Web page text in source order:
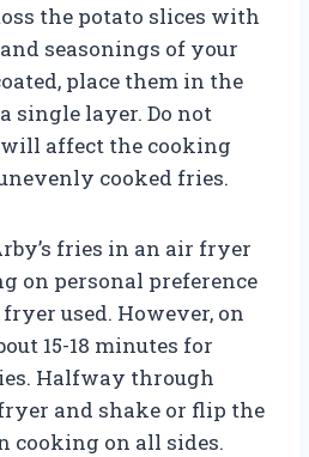
the potato slices with
seasonings of your
place them in the
single layer. Do not
affect the cooking
cooked fries.
fries in an air fryer
on personal preference
used. However, on
15-18 minutes for
Halfway through
and shake or flip the
cooking on all sides.